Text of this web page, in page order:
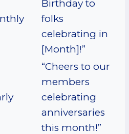
Birthday to
folks
celebrating in
[Month]!”
“Cheers to our
members
celebrating
anniversaries
this month!”